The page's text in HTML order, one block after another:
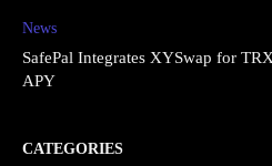
News
SafePal Integrates XYSwap for
APY
CATEGORIES